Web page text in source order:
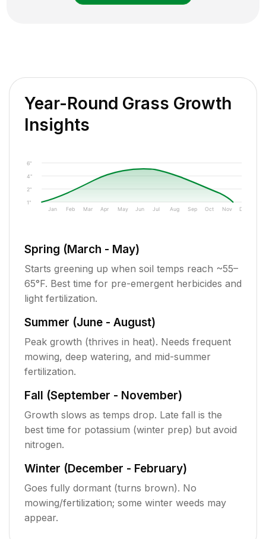
Year-Round Grass Growth
Insights
1"
2"
4"
6"
Jan Feb Mar Apr May Jun Jul Aug Sep Oct Nov Dec
Spring (March - May)
Starts greening up when soil temps reach ~55–
65°F. Best time for pre-emergent herbicides and
light fertilization.
Summer (June - August)
Peak growth (thrives in heat). Needs frequent
mowing, deep watering, and mid-summer
fertilization.
Fall (September - November)
Growth slows as temps drop. Late fall is the
best time for potassium (winter prep) but avoid
nitrogen.
Winter (December - February)
Goes fully dormant (turns brown). No
mowing/fertilization; some winter weeds may
appear.